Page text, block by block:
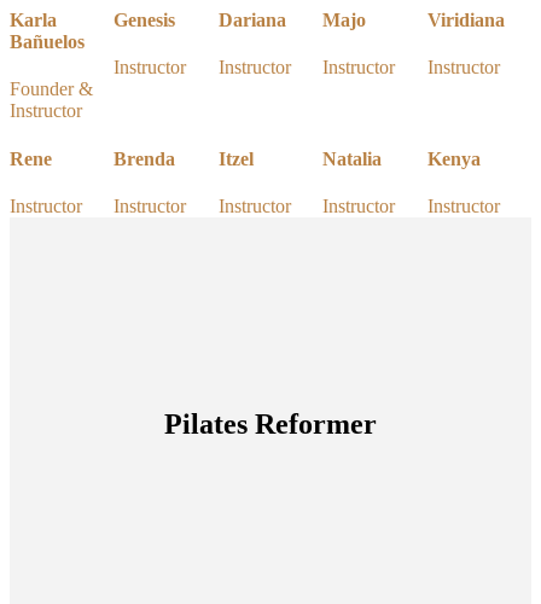
Karla
Bañuelos
Founder &
Instructor
Genesis
Instructor
Dariana
Instructor
Majo
Instructor
Viridiana
Instructor
Rene
Instructor
Brenda
Instructor
Itzel
Instructor
Natalia
Instructor
Kenya
Instructor
Pilates Reformer